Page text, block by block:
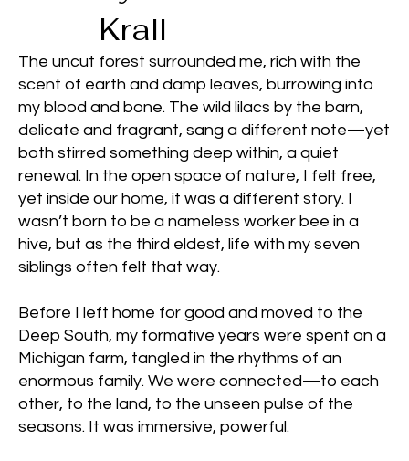
Krall
The uncut forest surrounded me, rich with the
scent of earth and damp leaves, burrowing into
my blood and bone. The wild lilacs by the barn,
delicate and fragrant, sang a different note—yet
both stirred something deep within, a quiet
renewal. In the open space of nature, I felt free,
yet inside our home, it was a different story. I
wasn’t born to be a nameless worker bee in a
hive, but as the third eldest, life with my seven
siblings often felt that way.
Before I left home for good and moved to the
Deep South, my formative years were spent on a
Michigan farm, tangled in the rhythms of an
enormous family. We were connected—to each
other, to the land, to the unseen pulse of the
seasons. It was immersive, powerful.